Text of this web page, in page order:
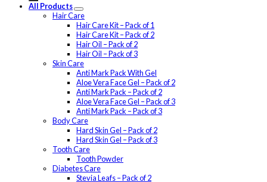
All Products
Hair Care
Hair Care Kit – Pack of 1
Hair Care Kit – Pack of 2
Hair Oil – Pack of 2
Hair Oil – Pack of 3
Skin Care
Anti Mark Pack With Gel
Aloe Vera Face Gel – Pack of 2
Anti Mark Pack – Pack of 2
Aloe Vera Face Gel – Pack of 3
Anti Mark Pack – Pack of 3
Body Care
Hard Skin Gel – Pack of 2
Hard Skin Gel – Pack of 3
Tooth Care
Tooth Powder
Diabetes Care
Stevia Leafs – Pack of 2